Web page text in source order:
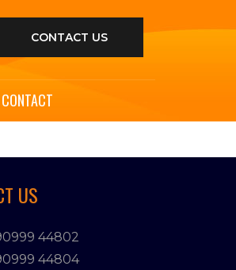
CONTACT US
CONTACT
US
44802
44804